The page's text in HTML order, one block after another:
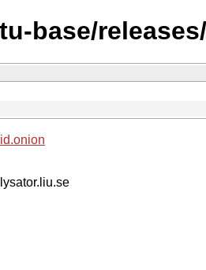
base/